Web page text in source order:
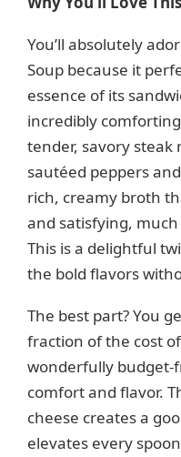
You’ll absolutely
Soup because it
essence of its
incredibly
tender, savory
sautéed peppers
rich, creamy broth
and satisfying,
This is a delightful
the bold flavors
The best part? You
fraction of the cost
wonderfully budget-
comfort and flavor.
cheese creates a
elevates every